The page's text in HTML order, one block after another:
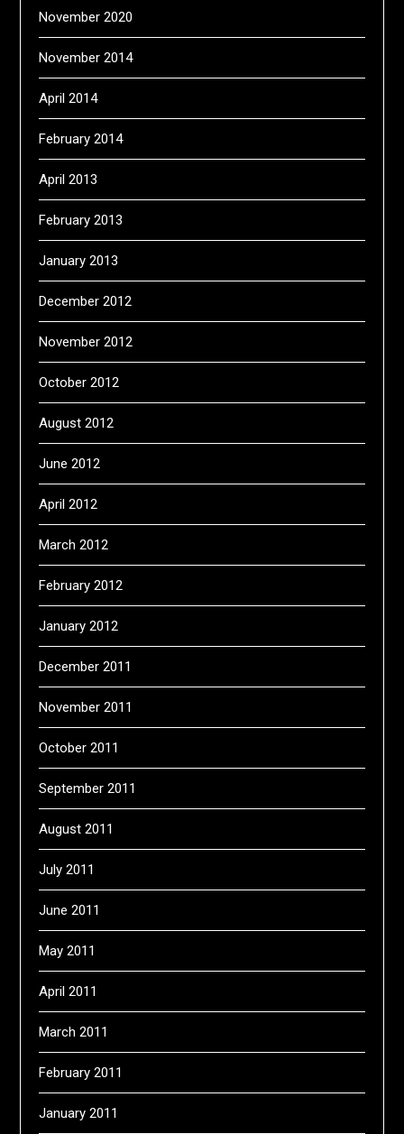
November 2020
November 2014
April 2014
February 2014
April 2013
February 2013
January 2013
December 2012
November 2012
October 2012
August 2012
June 2012
April 2012
March 2012
February 2012
January 2012
December 2011
November 2011
October 2011
September 2011
August 2011
July 2011
June 2011
May 2011
April 2011
March 2011
February 2011
January 2011